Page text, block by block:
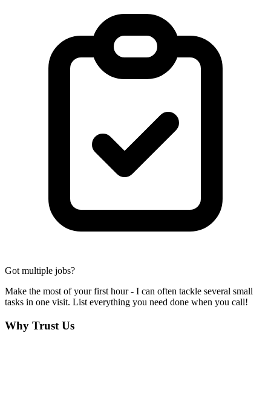
Got multiple jobs?
Make the most of your first hour - I can often tackle several small
tasks in one visit. List everything you need done when you call!
Why Trust Us